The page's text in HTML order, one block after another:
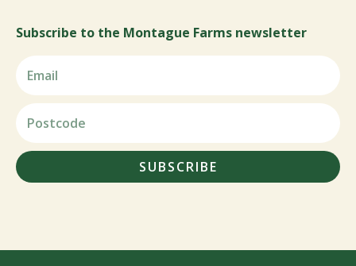
Subscribe to the Montague Farms newsletter
SUBSCRIBE